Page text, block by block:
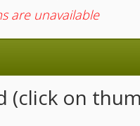
are unavailable
(click on